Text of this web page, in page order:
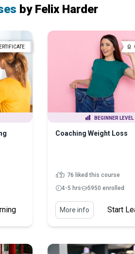
by Felix Harder
BEGINNER LEVEL
Coaching Weight Loss
76 liked this course
4-5 hrs
5950 enrolled
More info Start